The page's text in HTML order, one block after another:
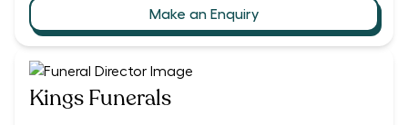
Make an Enquiry
Kings Funerals